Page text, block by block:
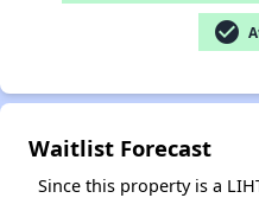
check_circle
Waitlist Forecast
Since this property is a